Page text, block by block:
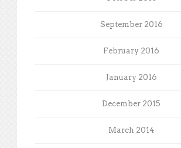
September 2016
February 2016
January 2016
December 2015
March 2014